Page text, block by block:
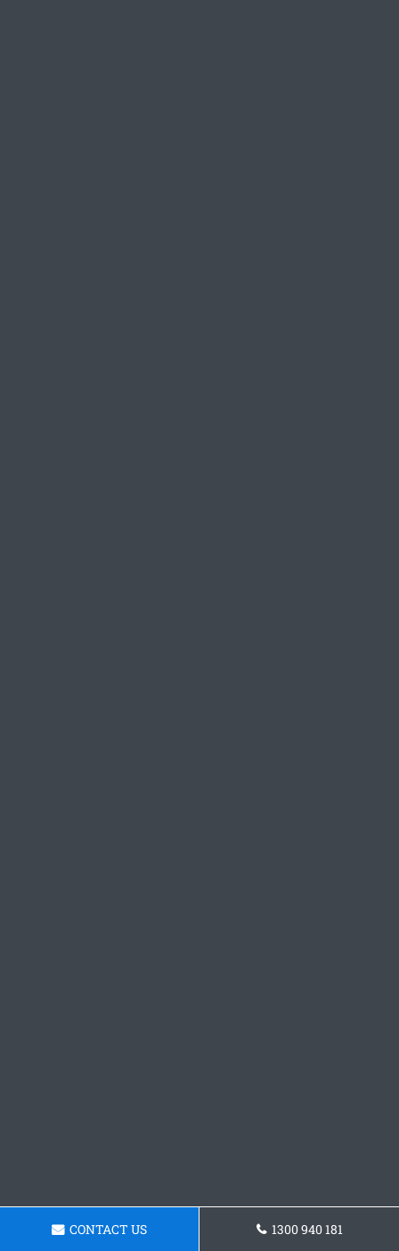
CONTACT US 1300 940 181